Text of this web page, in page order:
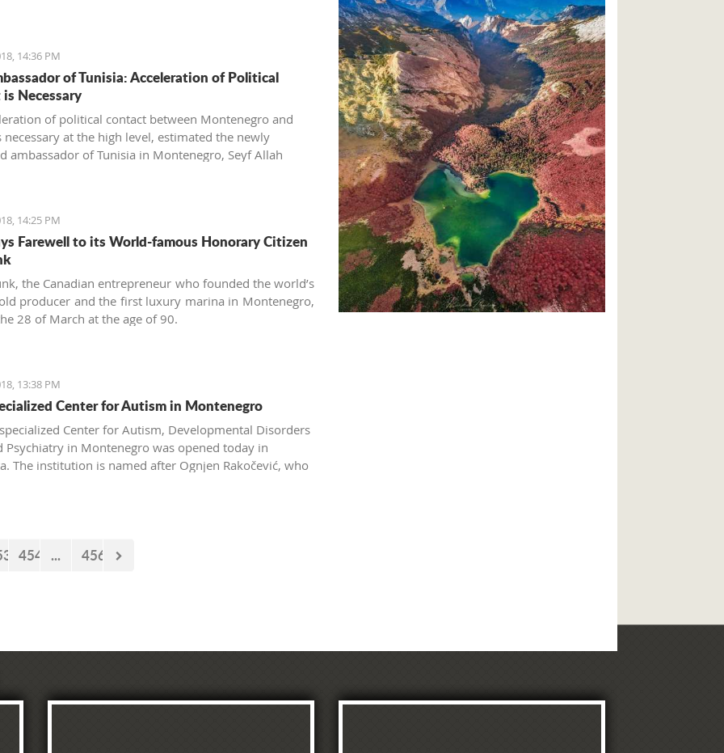
14:36 PM
of Tunisia: Acceleration of Political
Necessary
of political contact between Montenegro and
necessary at the high level, estimated the newly
ambassador of Tunisia in Montenegro, Seyf Allah
14:25 PM
Farewell to its World-famous Honorary Citizen
the Canadian entrepreneur who founded the world’s
producer and the first luxury marina in Montenegro,
28 of March at the age of 90.
13:38 PM
Center for Autism in Montenegro
Center for Autism, Developmental Disorders
Psychiatry in Montenegro was opened today in
The institution is named after Ognjen Rakočević, who
454 ... 456